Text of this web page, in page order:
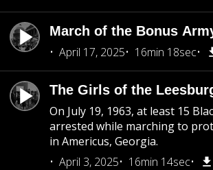
March of the Bonus
April 17, 2025
16min 18sec
The Girls of the
On July 19, 1963, at least 15
arrested while marching to
in Americus, Georgia.
April 3, 2025
16min 14sec